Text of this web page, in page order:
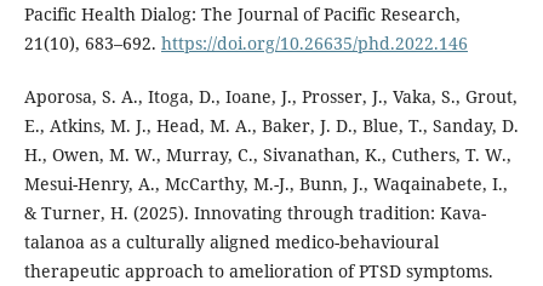
Pacific Health Dialog: The Journal of Pacific Research,
21(10), 683–692. https://doi.org/10.26635/phd.2022.146
Aporosa, S. A., Itoga, D., Ioane, J., Prosser, J., Vaka, S., Grout,
E., Atkins, M. J., Head, M. A., Baker, J. D., Blue, T., Sanday, D.
H., Owen, M. W., Murray, C., Sivanathan, K., Cuthers, T. W.,
Mesui-Henry, A., McCarthy, M.-J., Bunn, J., Waqainabete, I.,
& Turner, H. (2025). Innovating through tradition: Kava-
talanoa as a culturally aligned medico-behavioural
therapeutic approach to amelioration of PTSD symptoms.